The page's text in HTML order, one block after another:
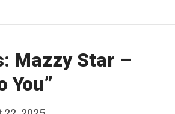
Mazzy Star –
You”